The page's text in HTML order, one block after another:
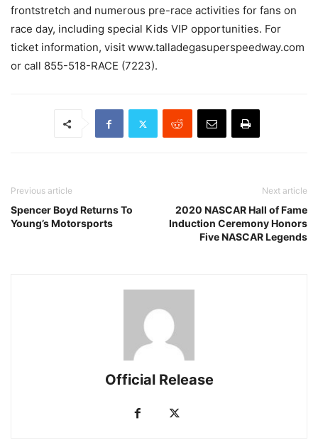
frontstretch and numerous pre-race activities for fans on
race day, including special Kids VIP opportunities. For
ticket information, visit www.talladegasuperspeedway.com
or call 855-518-RACE (7223).
Previous article
Spencer Boyd Returns To
Young’s Motorsports
Next article
2020 NASCAR Hall of Fame
Induction Ceremony Honors
Five NASCAR Legends
Official Release